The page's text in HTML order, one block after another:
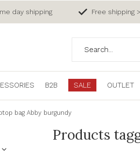
B2B SALE OUTLET
day shipping Free shipping
bag Abby burgundy
Products